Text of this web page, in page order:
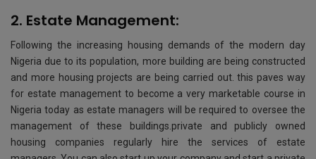
2. Estate Management:
Following the increasing housing demands of the modern day
Nigeria due to its population, more building are being constructed
and more housing projects are being carried out. this paves way
for estate management to become a very marketable course in
Nigeria today as estate managers will be required to oversee the
management of these buildings.private and publicly owned
housing companies regularly hire the services of estate